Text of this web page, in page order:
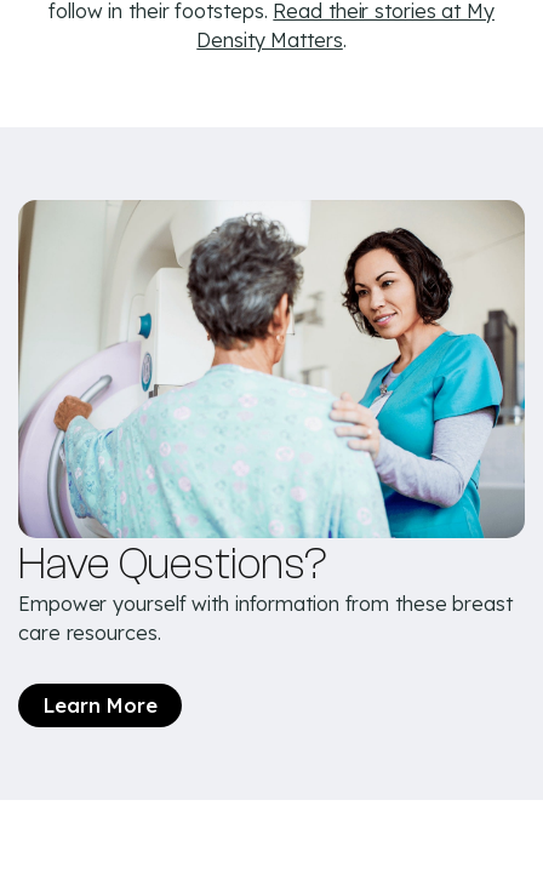
follow in their footsteps. Read their stories at My
Density Matters.
Have Questions?
Empower yourself with information from these breast
care resources.
Learn More